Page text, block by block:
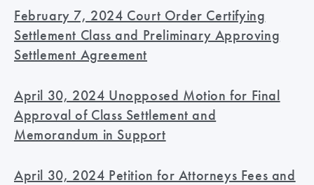
February 7, 2024 Court Order Certifying
Settlement Class and Preliminary Approving
Settlement Agreement
April 30, 2024 Unopposed Motion for Final
Approval of Class Settlement and
Memorandum in Support
April 30, 2024 Petition for Attorneys Fees and